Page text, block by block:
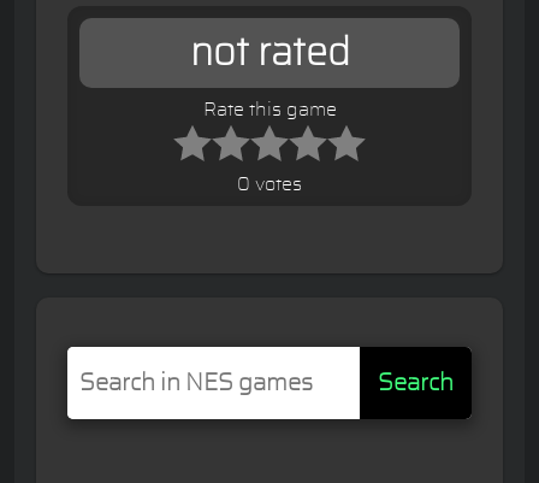
not rated
Rate this game
0 votes
Search